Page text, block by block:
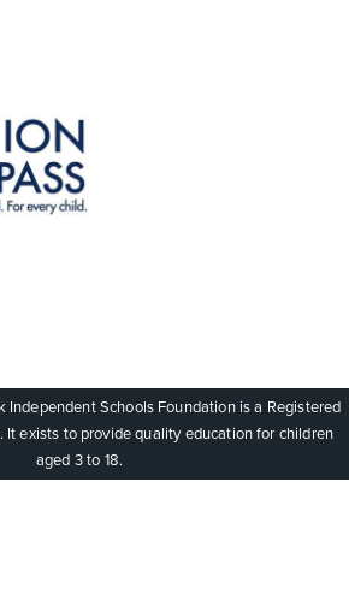
Independent Schools Foundation is a Registered
It exists to provide quality education for children
aged 3 to 18.